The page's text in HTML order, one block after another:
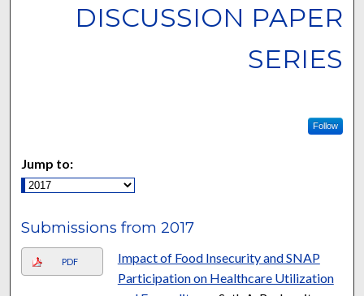
DISCUSSION PAPER
SERIES
Follow
Jump to:
Submissions from 2017
PDF
Impact of Food Insecurity and SNAP
Participation on Healthcare Utilization